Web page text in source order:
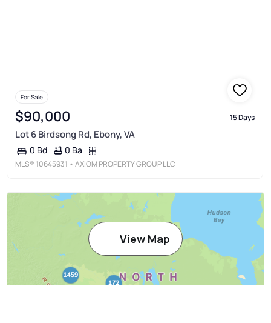
For Sale
$90,000 15 Days
Lot 6 Birdsong Rd, Ebony, VA
0 Bd 0 Ba
MLS® 10645931 • AXIOM PROPERTY GROUP LLC
View Map